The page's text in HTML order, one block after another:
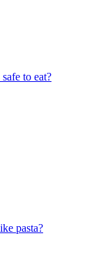
to eat?
pasta?